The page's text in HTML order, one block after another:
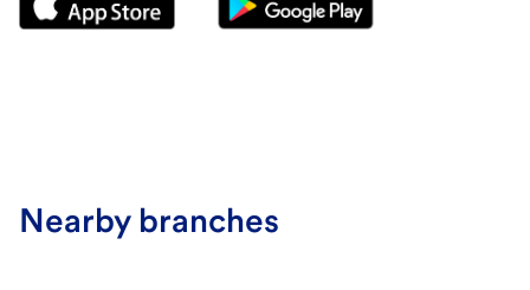
Nearby branches